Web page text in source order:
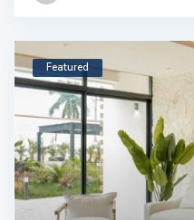
Featured
P
a
y
a
d
e
l